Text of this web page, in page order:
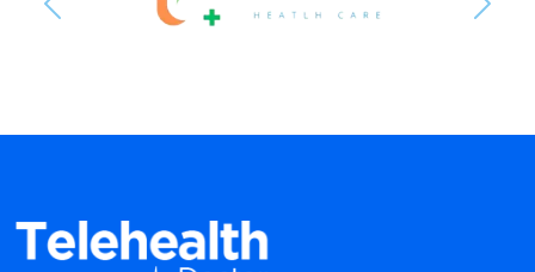
Previous Next